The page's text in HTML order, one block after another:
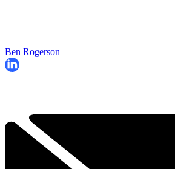
Ben Rogerson